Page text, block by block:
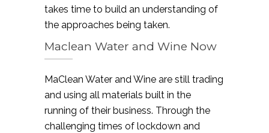
takes time to build an understanding of
the approaches being taken.
Maclean Water and Wine Now
MaClean Water and Wine are still trading
and using all materials built in the
running of their business. Through the
challenging times of lockdown and